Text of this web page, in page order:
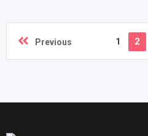
Previous 1 2